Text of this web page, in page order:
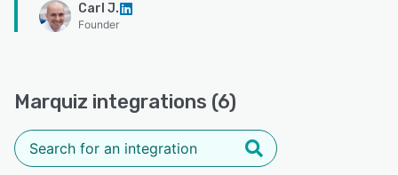
Carl J.
Founder
Marquiz integrations (6)